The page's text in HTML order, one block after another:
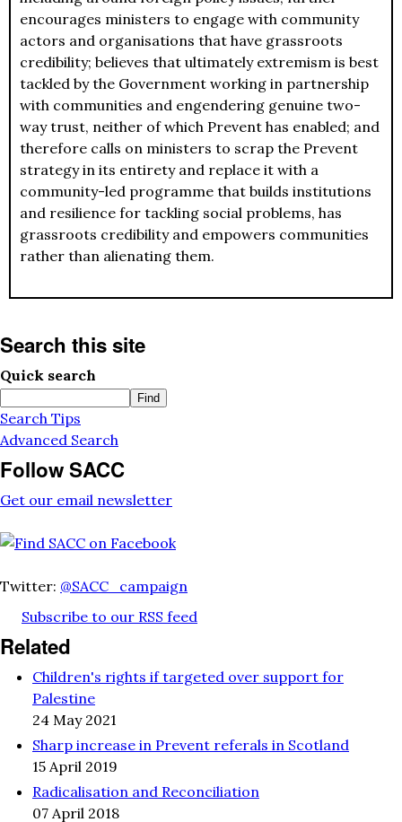
encourages ministers to engage with community
actors and organisations that have grassroots
credibility; believes that ultimately extremism is best
tackled by the Government working in partnership
with communities and engendering genuine two-
way trust, neither of which Prevent has enabled; and
therefore calls on ministers to scrap the Prevent
strategy in its entirety and replace it with a
community-led programme that builds institutions
and resilience for tackling social problems, has
grassroots credibility and empowers communities
rather than alienating them.
Search this site
Quick search
Search Tips
Advanced Search
Follow SACC
Get our email newsletter
Twitter: @SACC_campaign
Subscribe to our RSS feed
Related
Children's rights if targeted over support for
Palestine
24 May 2021
Sharp increase in Prevent referals in Scotland
15 April 2019
Radicalisation and Reconciliation
07 April 2018